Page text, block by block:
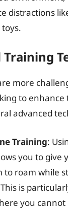
distractions
Training
more
to
advanced
Training:
you to give
to roam while
is
you cannot